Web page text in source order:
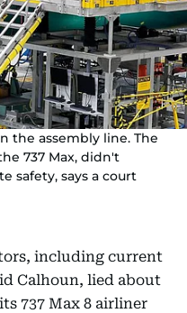
the assembly line. The
737 Max, didn't
safety, says a court
including current
Calhoun, lied about
737 Max 8 airliner